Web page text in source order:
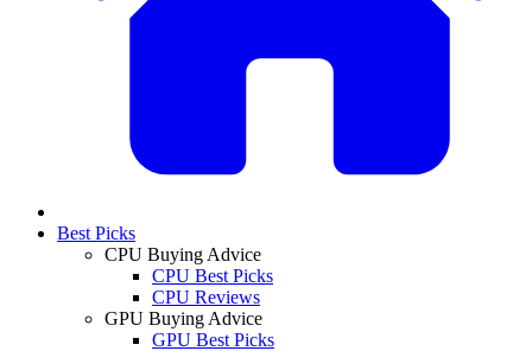
Best Picks
CPU Buying Advice
CPU Best Picks
CPU Reviews
GPU Buying Advice
GPU Best Picks